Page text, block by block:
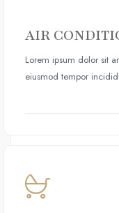
AIR
Lorem ipsum dolor sit
eiusmod tempor